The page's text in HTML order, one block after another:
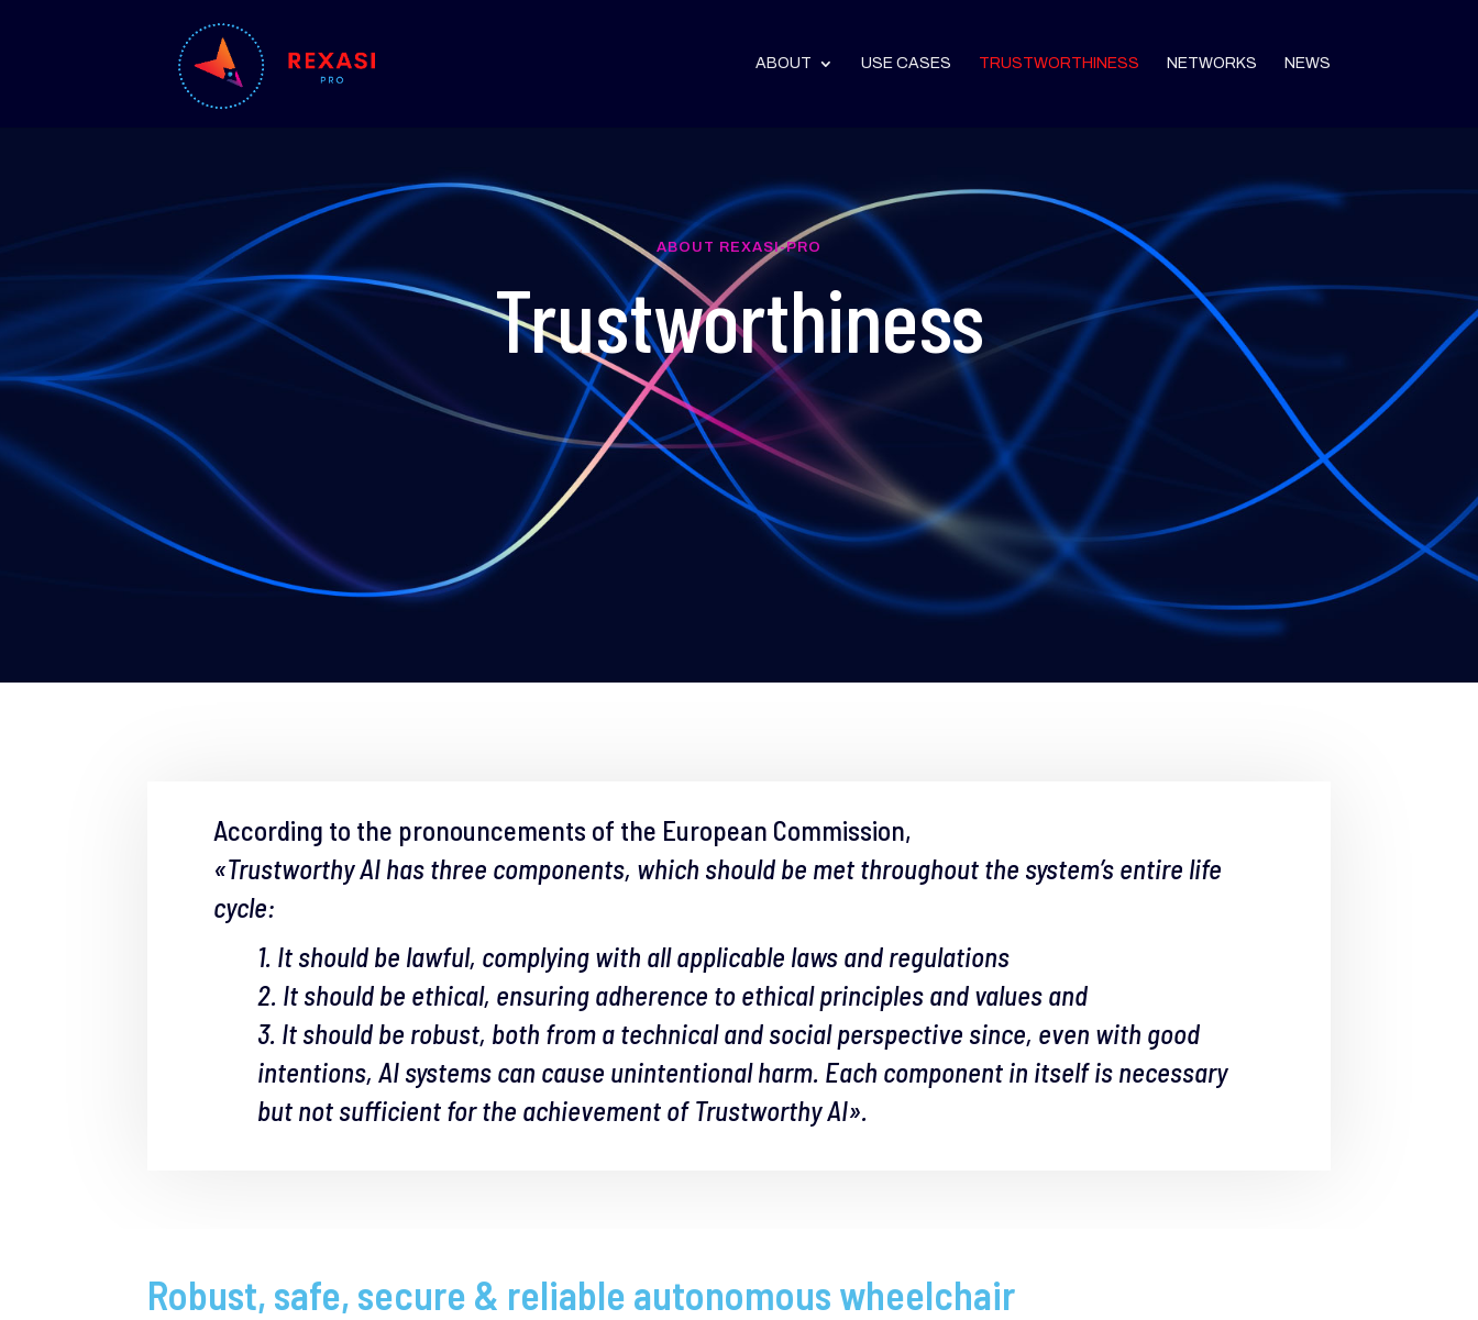
ABOUT USE CASES TRUSTWORTHINESS NETWORKS NEWS
ABOUT REXASI-PRO
Trustworthiness
According to the pronouncements of the European Commission,
«Trustworthy AI has three components, which should be met throughout the system’s entire life
cycle:
1. It should be lawful, complying with all applicable laws and regulations
2. It should be ethical, ensuring adherence to ethical principles and values and
3. It should be robust, both from a technical and social perspective since, even with good
intentions, AI systems can cause unintentional harm. Each component in itself is necessary
but not sufficient for the achievement of Trustworthy AI».
Robust, safe, secure & reliable autonomous wheelchair